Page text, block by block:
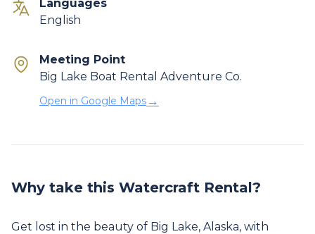
Languages
English
Meeting Point
Big Lake Boat Rental Adventure Co.
Open in Google Maps→
Why take this Watercraft Rental?
Get lost in the beauty of Big Lake, Alaska, with